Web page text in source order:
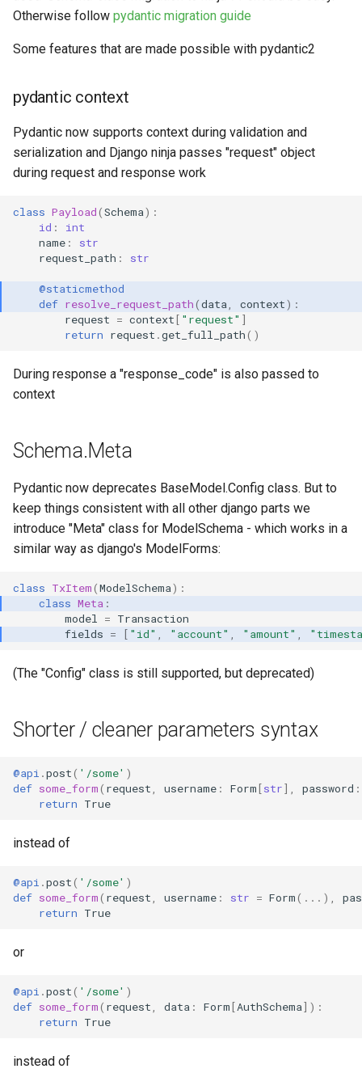
Otherwise follow pydantic migration guide
Some features that are made possible with pydantic2
pydantic context
Pydantic now supports context during validation and
serialization and Django ninja passes "request" object
during request and response work
class Payload(Schema):
id :
int
name :
str
request_path : str
@staticmethod
def resolve_request_path(data context):
request = context[ "request" ]
return request .get_full_path()
During response a "response_code" is also passed to
context
Schema.Meta
Pydantic now deprecates BaseModel.Config class. But to
keep things consistent with all other django parts we
introduce "Meta" class for ModelSchema - which works in a
similar way as django's ModelForms:
class TxItem(ModelSchema):
class Meta :
model
= Transaction
fields = [ "id" "account" "amount"
(The "Config" class is still supported, but deprecated)
Shorter / cleaner parameters syntax
@api .post( '/some' )
def some_form( request username : Form[str], password :
return True
instead of
@api .post( '/some' )
def some_form( request username : str = Form( ... ),
return True
or
@api .post( '/some' )
def some_form( request data : Form[AuthSchema]):
return True
instead of